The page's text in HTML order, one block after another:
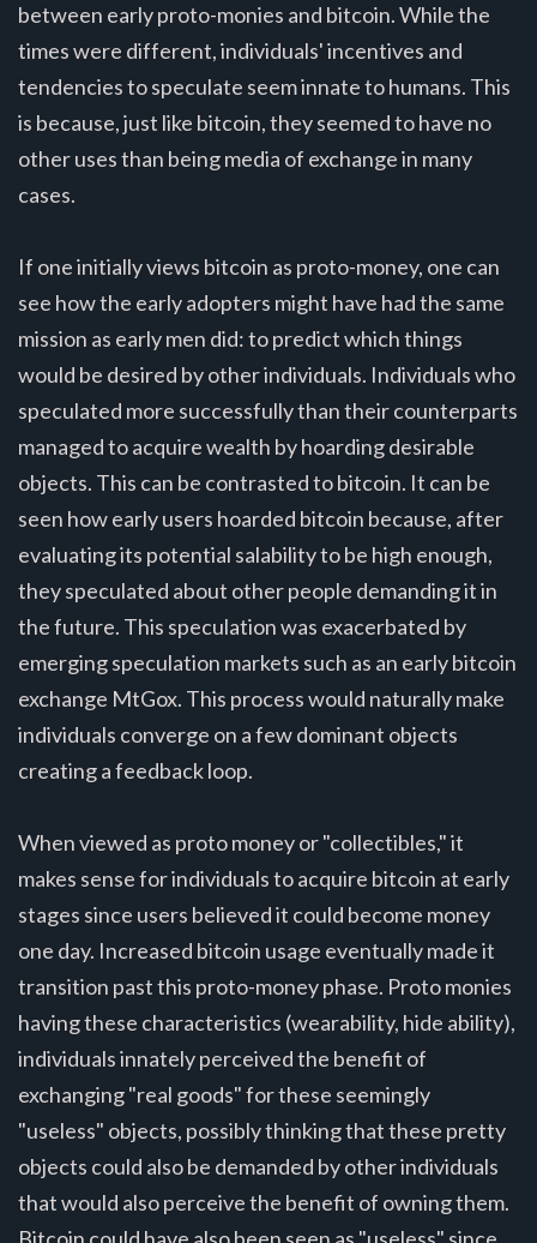
between early proto-monies and bitcoin. While the
times were different, individuals' incentives and
tendencies to speculate seem innate to humans. This
is because, just like bitcoin, they seemed to have no
other uses than being media of exchange in many
cases.
If one initially views bitcoin as proto-money, one can
see how the early adopters might have had the same
mission as early men did: to predict which things
would be desired by other individuals. Individuals who
speculated more successfully than their counterparts
managed to acquire wealth by hoarding desirable
objects. This can be contrasted to bitcoin. It can be
seen how early users hoarded bitcoin because, after
evaluating its potential salability to be high enough,
they speculated about other people demanding it in
the future. This speculation was exacerbated by
emerging speculation markets such as an early bitcoin
exchange MtGox. This process would naturally make
individuals converge on a few dominant objects
creating a feedback loop.
When viewed as proto money or "collectibles," it
makes sense for individuals to acquire bitcoin at early
stages since users believed it could become money
one day. Increased bitcoin usage eventually made it
transition past this proto-money phase. Proto monies
having these characteristics (wearability, hide ability),
individuals innately perceived the benefit of
exchanging "real goods" for these seemingly
"useless" objects, possibly thinking that these pretty
objects could also be demanded by other individuals
that would also perceive the benefit of owning them.